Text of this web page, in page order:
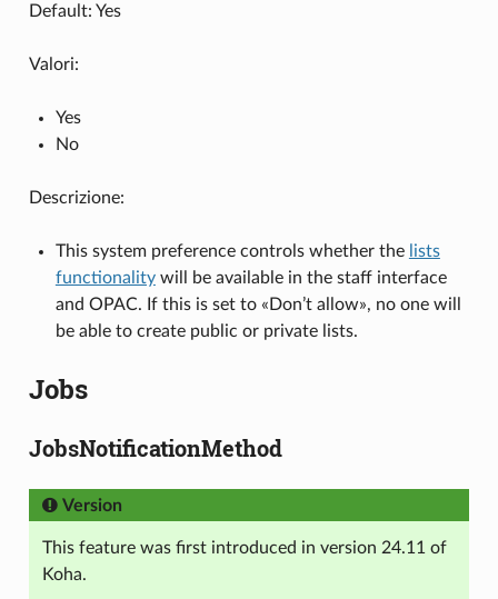
Default: Yes
Valori:
Yes
No
Descrizione:
This system preference controls whether the lists
functionalitywill be available in the staff interface
and OPAC. If this is set to «Don’t allow», no one will
be able to create public or private lists.
Jobs
JobsNotificationMethod
Version
This feature was first introduced in version 24.11 of
Koha.